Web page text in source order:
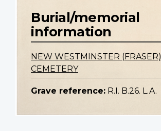
Burial/memorial
information
NEW WESTMINSTER (FRASER)
CEMETERY
Grave reference: R.I. B.26. L.A.